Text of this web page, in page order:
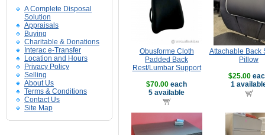
A Complete Disposal
Solution
Appraisals
Buying
Charitable & Donations
Interac e-Transfer
Location and Hours
Privacy Policy
Selling
About Us
Terms & Conditions
Contact Us
Site Map
Obusforme Cloth
Padded Back
Rest/Lumbar Support
$70.00 each
5 available
Attachable Back
Pillow
$25.00
1